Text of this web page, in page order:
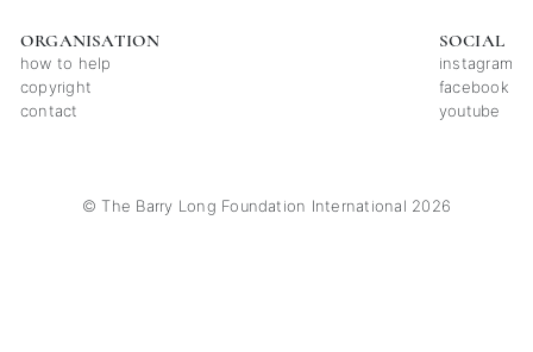
ORGANISATION
how to help
copyright
contact
SOCIAL
instagram
facebook
youtube
© The Barry Long Foundation International 2026